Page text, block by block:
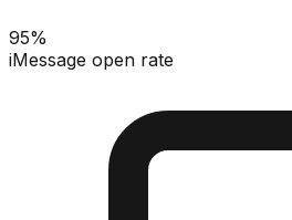
95%
iMessage open rate